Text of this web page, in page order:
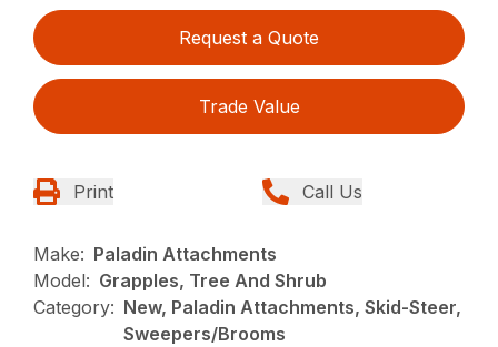
Request a Quote
Trade Value
Print Call Us
Make: Paladin Attachments
Model: Grapples, Tree And Shrub
Category: New, Paladin Attachments, Skid-Steer,
Sweepers/Brooms